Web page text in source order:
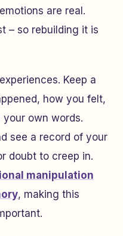
are real.
– so rebuilding it is
Keep a
how you felt,
own words.
see a record of your
doubt to creep in.
manipulation
, making this